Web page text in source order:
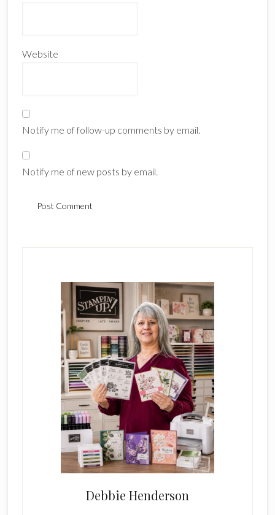
Website
Notify me of follow-up comments by email.
Notify me of new posts by email.
Debbie Henderson